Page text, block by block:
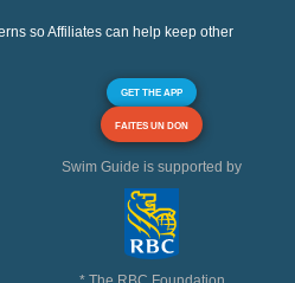
so Affiliates can help keep other
GET THE APP
FAITES UN DON
Swim Guide is supported by